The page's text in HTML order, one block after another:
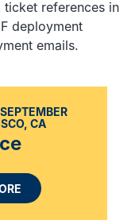
references in
deployment
emails.
CA